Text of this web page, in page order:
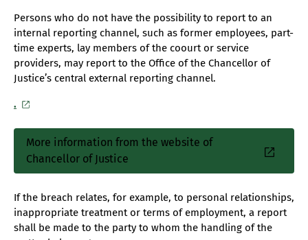
Persons who do not have the possibility to report to an
internal reporting channel, such as former employees, part-
time experts, lay members of the coourt or service
providers, may report to the Office of the Chancellor of
Justice’s central external reporting channel.
.
More information from the website of
Chancellor of Justice
linkki
If the breach relates, for example, to personal relationships,
inappropriate treatment or terms of employment, a report
shall be made to the party to whom the handling of the